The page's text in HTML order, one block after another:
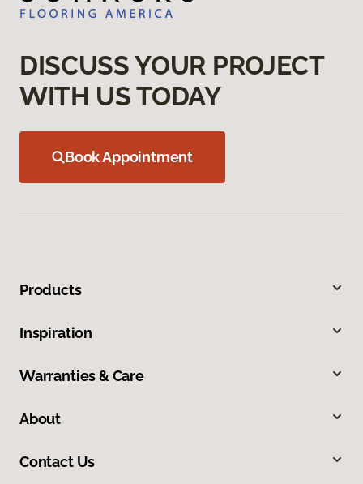
DISCUSS YOUR PROJECT
WITH US TODAY
Book Appointment
Products
Inspiration
Warranties & Care
About
Contact Us